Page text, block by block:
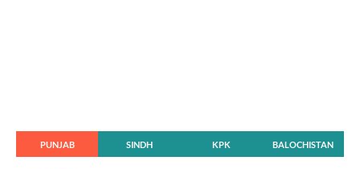
PUNJAB SINDH KPK BALOCHISTAN